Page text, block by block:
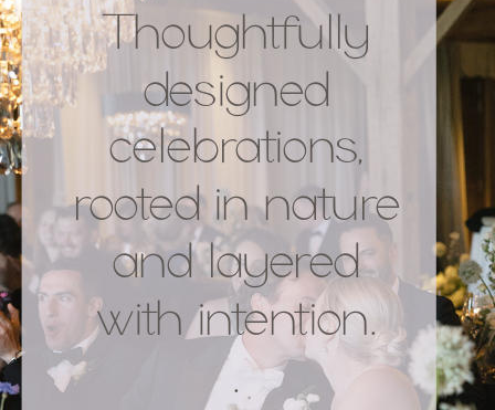
Thoughtfully
designed
celebrations,
rooted in nature
and layered
with intention.
.